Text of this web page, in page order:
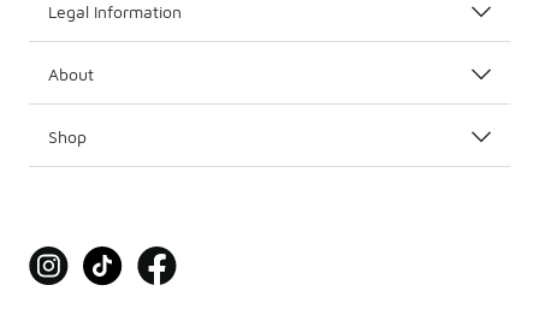
Legal Information
About
Shop